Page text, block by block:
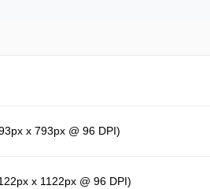
x 793px @ 96 DPI)
x 1122px @ 96 DPI)